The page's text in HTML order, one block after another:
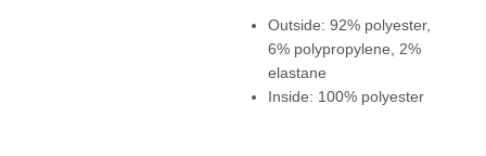
Outside: 92% polyester,
6% polypropylene, 2%
elastane
Inside: 100% polyester